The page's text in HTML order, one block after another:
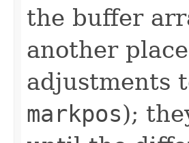
the buffer
another
adjustments
markpos);